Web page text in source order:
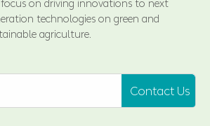
focus on driving innovations to next
technologies on green and
agriculture.
Contact Us